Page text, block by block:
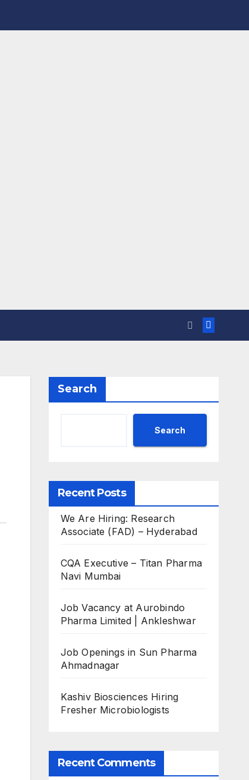
Search
Search
Recent Posts
We Are Hiring: Research
Associate (FAD) – Hyderabad
CQA Executive – Titan Pharma
Navi Mumbai
Job Vacancy at Aurobindo
Pharma Limited | Ankleshwar
Job Openings in Sun Pharma
Ahmadnagar
Kashiv Biosciences Hiring
Fresher Microbiologists
Recent Comments